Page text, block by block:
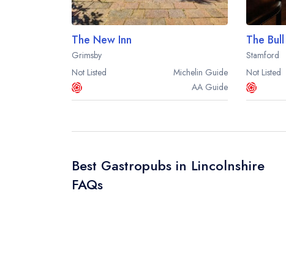
The New Inn
Grimsby
Not Listed
Michelin Guide
AA Guide
The
Stamford
Not Listed
Best Gastropubs in Lincolnshire
FAQs